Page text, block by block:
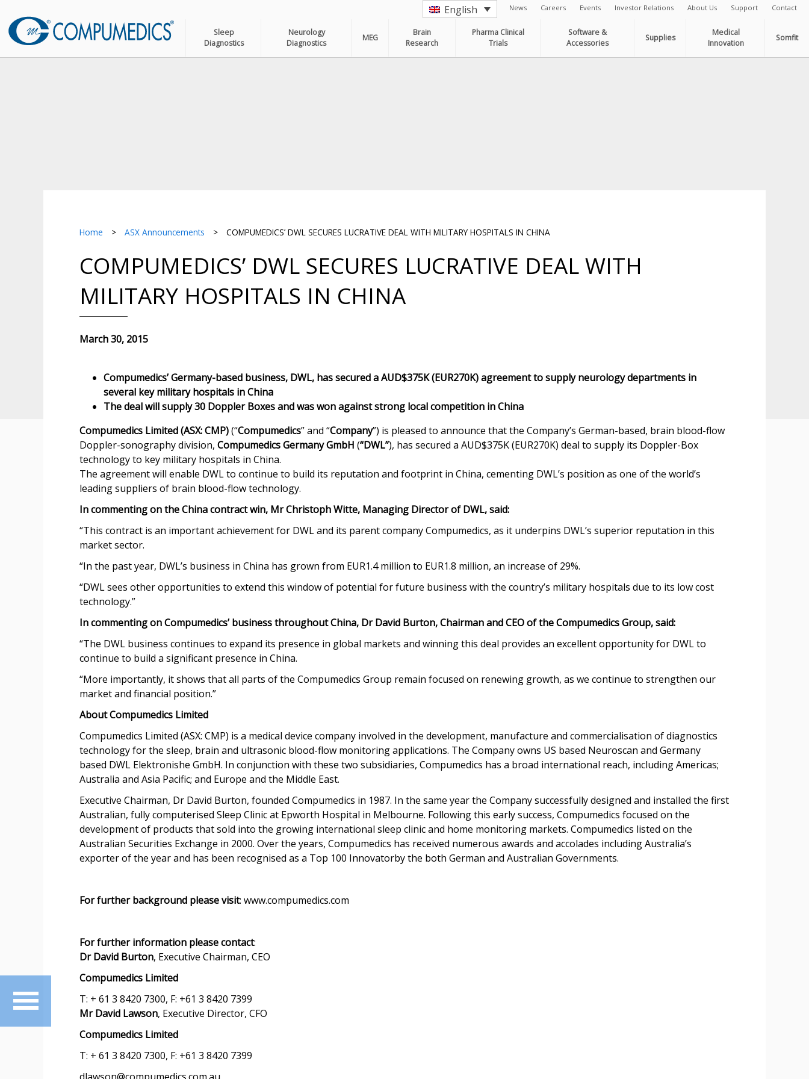
English News Careers Events Investor Relations About Us Support Contact
Sleep
Diagnostics
Neurology
Diagnostics
MEG
Brain
Research
Pharma Clinical
Trials
Software &
Accessories
Supplies
Medical
Innovation
Somfit
Home > ASX Announcements > COMPUMEDICS’ DWL SECURES LUCRATIVE DEAL WITH MILITARY HOSPITALS IN CHINA
COMPUMEDICS’ DWL SECURES LUCRATIVE DEAL WITH
MILITARY HOSPITALS IN CHINA
March 30, 2015
Compumedics’ Germany-based business, DWL, has secured a AUD$375K (EUR270K) agreement to supply neurology departments in
several key military hospitals in China
The deal will supply 30 Doppler Boxes and was won against strong local competition in China
Compumedics Limited (ASX: CMP)(“Compumedics” and “Company”) is pleased to announce that the Company’s German-based, brain blood-flow
Doppler-sonography division, Compumedics Germany GmbH (“DWL”), has secured a AUD$375K (EUR270K) deal to supply its Doppler-Box
technology to key military hospitals in China.
The agreement will enable DWL to continue to build its reputation and footprint in China, cementing DWL’s position as one of the world’s
leading suppliers of brain blood-flow technology.
In commenting on the China contract win, Mr Christoph Witte, Managing Director of DWL, said:
“This contract is an important achievement for DWL and its parent company Compumedics, as it underpins DWL’s superior reputation in this
market sector.
“In the past year, DWL’s business in China has grown from EUR1.4 million to EUR1.8 million, an increase of 29%.
“DWL sees other opportunities to extend this window of potential for future business with the country’s military hospitals due to its low cost
technology.”
In commenting on Compumedics’ business throughout China, Dr David Burton, Chairman and CEO of the Compumedics Group, said:
“The DWL business continues to expand its presence in global markets and winning this deal provides an excellent opportunity for DWL to
continue to build a significant presence in China.
“More importantly, it shows that all parts of the Compumedics Group remain focused on renewing growth, as we continue to strengthen our
market and financial position.”
About Compumedics Limited
Compumedics Limited (ASX: CMP) is a medical device company involved in the development, manufacture and commercialisation of diagnostics
technology for the sleep, brain and ultrasonic blood-flow monitoring applications. The Company owns US based Neuroscan and Germany
based DWL Elektronishe GmbH. In conjunction with these two subsidiaries, Compumedics has a broad international reach, including Americas;
Australia and Asia Pacific; and Europe and the Middle East.
Executive Chairman, Dr David Burton, founded Compumedics in 1987. In the same year the Company successfully designed and installed the first
Australian, fully computerised Sleep Clinic at Epworth Hospital in Melbourne. Following this early success, Compumedics focused on the
development of products that sold into the growing international sleep clinic and home monitoring markets. Compumedics listed on the
Australian Securities Exchange in 2000. Over the years, Compumedics has received numerous awards and accolades including Australia’s
exporter of the year and has been recognised as a Top 100 Innovatorby the both German and Australian Governments.
For further background please visit: www.compumedics.com
For further information please contact:
Dr David Burton, Executive Chairman, CEO
Compumedics Limited
T: + 61 3 8420 7300, F: +61 3 8420 7399
Mr David Lawson, Executive Director, CFO
Compumedics Limited
T: + 61 3 8420 7300, F: +61 3 8420 7399